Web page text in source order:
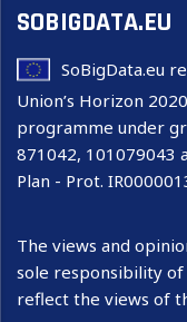
SOBIGDATA.EU
SoBigData.eu
Union’s Horizon
programme under
871042, 101079043
Plan - Prot.
The views and
sole responsibility
reflect the views of